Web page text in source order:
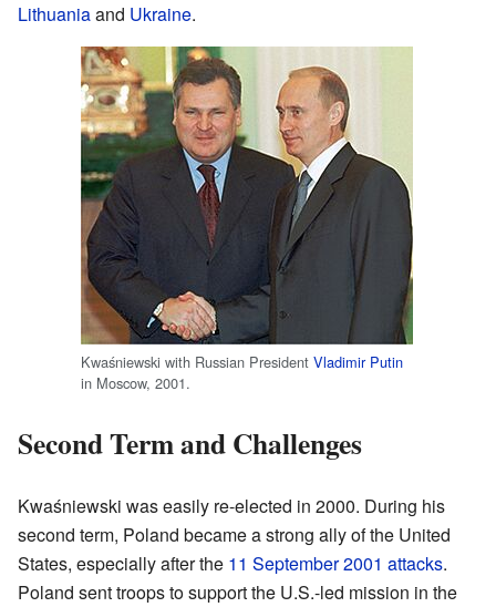
Lithuaniaand Ukraine.
Kwaśniewski with Russian President Vladimir Putin
in Moscow, 2001.
Second Term and Challenges
Kwaśniewski was easily re-elected in 2000. During his
second term, Poland became a strong ally of the United
States, especially after the 11 September 2001 attacks.
Poland sent troops to support the U.S.-led mission in the